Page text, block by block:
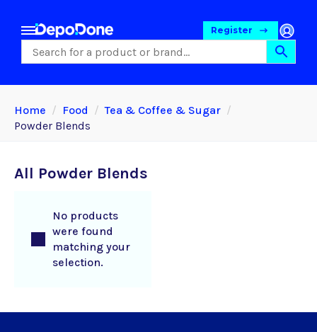
Food
Register
Home Food
Tea & Coffee & Sugar
Powder Blends
All Powder Blends
No products
were found
matching your
selection.